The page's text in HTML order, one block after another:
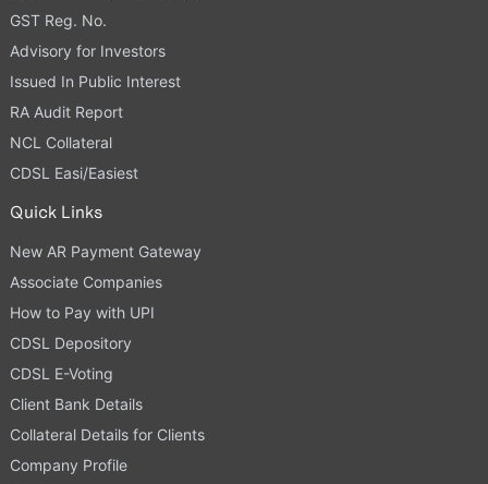
GST Reg. No.
Advisory for Investors
Issued In Public Interest
RA Audit Report
NCL Collateral
CDSL Easi/Easiest
Quick Links
New AR Payment Gateway
Associate Companies
How to Pay with UPI
CDSL Depository
CDSL E-Voting
Client Bank Details
Collateral Details for Clients
Company Profile